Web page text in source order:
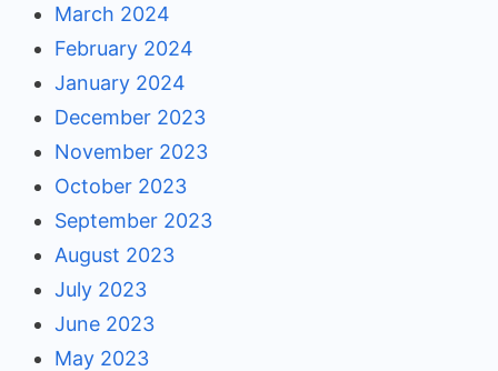
March 2024
February 2024
January 2024
December 2023
November 2023
October 2023
September 2023
August 2023
July 2023
June 2023
May 2023